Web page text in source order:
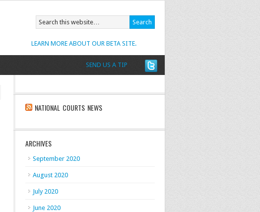
SEND US A TIP
LEARN MORE ABOUT OUR BETA SITE.
NATIONAL COURTS NEWS
ARCHIVES
September 2020
August 2020
July 2020
June 2020